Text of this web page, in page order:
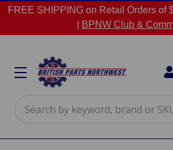
FREE SHIPPING on Retail Orders of
BPNW Club &